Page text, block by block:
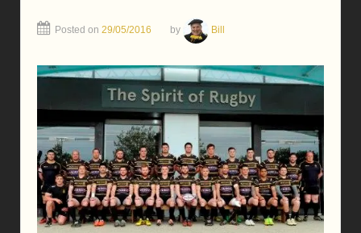
Posted on 29/05/2016 by Bill